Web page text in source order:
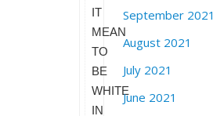
IT
MEAN
TO
BE
WHITE
IN
September 2021
August 2021
July 2021
June 2021